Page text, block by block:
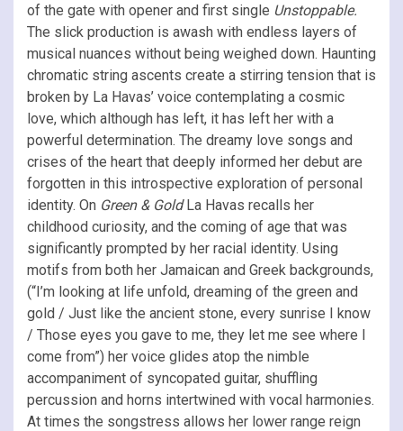
of the gate with opener and first single Unstoppable.
The slick production is awash with endless layers of
musical nuances without being weighed down. Haunting
chromatic string ascents create a stirring tension that is
broken by La Havas’ voice contemplating a cosmic
love, which although has left, it has left her with a
powerful determination. The dreamy love songs and
crises of the heart that deeply informed her debut are
forgotten in this introspective exploration of personal
identity. On Green & GoldLa Havas recalls her
childhood curiosity, and the coming of age that was
significantly prompted by her racial identity. Using
motifs from both her Jamaican and Greek backgrounds,
(“I’m looking at life unfold, dreaming of the green and
gold / Just like the ancient stone, every sunrise I know
/ Those eyes you gave to me, they let me see where I
come from”) her voice glides atop the nimble
accompaniment of syncopated guitar, shuffling
percussion and horns intertwined with vocal harmonies.
At times the songstress allows her lower range reign